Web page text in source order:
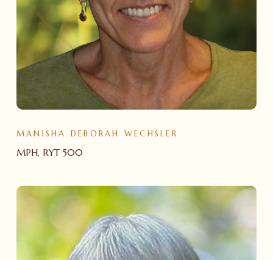
MPH, RYT 500
MANISHA DEBORAH WECHSLER